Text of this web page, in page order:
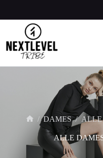
/ DAMES /
ALLE